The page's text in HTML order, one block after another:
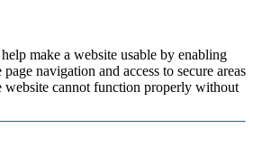
make a website usable by enabling
navigation and access to secure areas
website cannot function properly without